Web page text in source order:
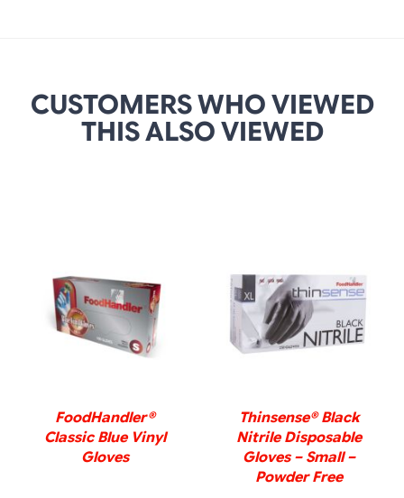
CUSTOMERS WHO VIEWED
THIS ALSO VIEWED
DETAILS
FoodHandler®
Classic Blue Vinyl
Gloves
DETAILS
Thinsense® Black
Nitrile Disposable
Gloves – Small –
Powder Free